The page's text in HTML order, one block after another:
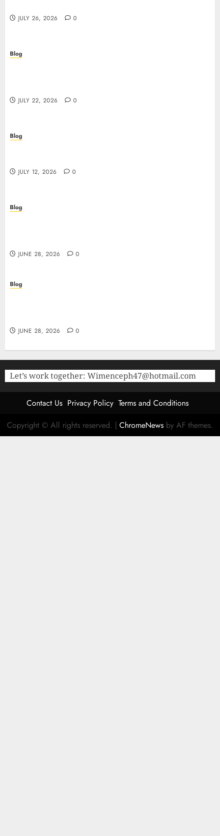
JULY 26, 2026 0
Blog
JULY 22, 2026 0
Blog
JULY 12, 2026 0
Blog
JUNE 28, 2026 0
Blog
JUNE 28, 2026 0
Let’s work together: Wimenceph47@hotmail.com
Contact Us Privacy Policy Terms and Conditions
Copyright © All rights reserved. | ChromeNews by AF themes.